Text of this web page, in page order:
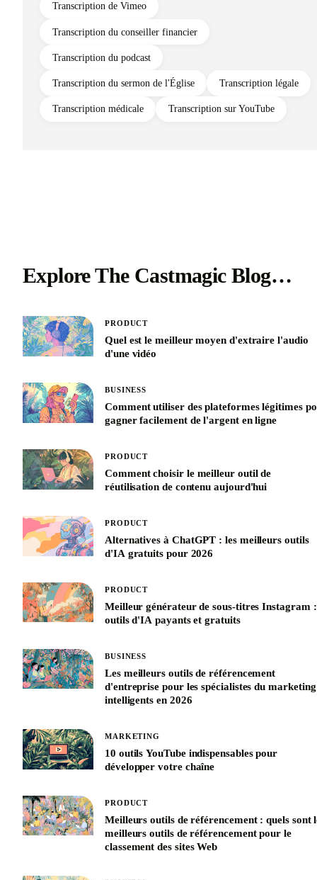
Transcription de Vimeo
Transcription du conseiller financier
Transcription du podcast
Transcription du sermon de l'Église Transcription légale
Transcription médicale Transcription sur YouTube
Explore The Castmagic Blog…
PRODUCT
Quel est le meilleur moyen d'extraire l'audio
d'une vidéo
BUSINESS
Comment utiliser des plateformes légitimes
gagner facilement de l'argent en ligne
PRODUCT
Comment choisir le meilleur outil de
réutilisation de contenu aujourd'hui
PRODUCT
Alternatives à ChatGPT : les meilleurs outils
d'IA gratuits pour 2026
PRODUCT
Meilleur générateur de sous-titres Instagram :
outils d'IA payants et gratuits
BUSINESS
Les meilleurs outils de référencement
d'entreprise pour les spécialistes du marketing
intelligents en 2026
MARKETING
10 outils YouTube indispensables pour
développer votre chaîne
PRODUCT
Meilleurs outils de référencement : quels sont
meilleurs outils de référencement pour le
classement des sites Web